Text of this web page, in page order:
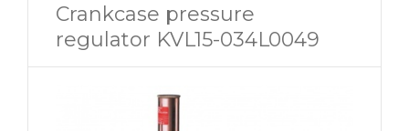
Crankcase pressure
regulator KVL15-034L0049